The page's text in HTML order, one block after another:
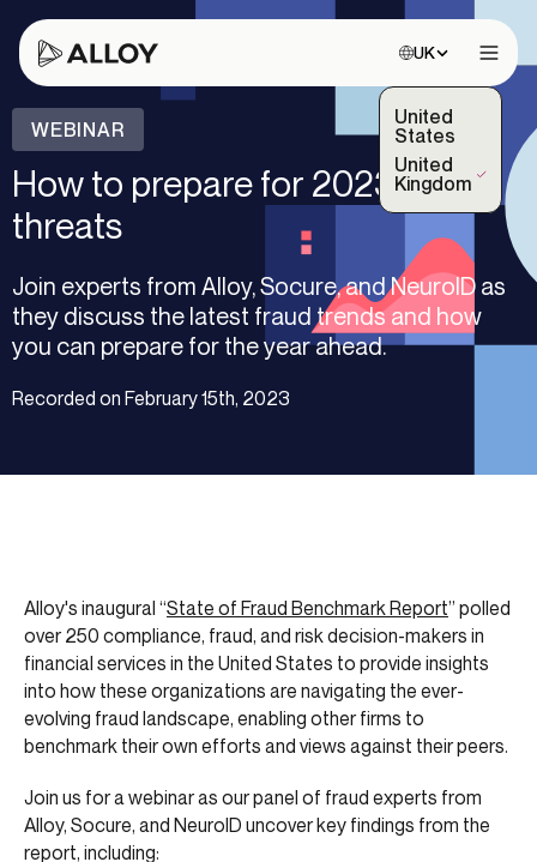
Choose site:
UK
United
States
United
Kingdom
(Selected)
WEBINAR
How to prepare for 2023 fraud
threats
Join experts from Alloy, Socure, and NeuroID as
they discuss the latest fraud trends and how
you can prepare for the year ahead.
Recorded on February 15th, 2023
Alloy's inaugural “State of Fraud Benchmark Report” polled
over 250 compliance, fraud, and risk decision-makers in
financial services in the United States to provide insights
into how these organizations are navigating the ever-
evolving fraud landscape, enabling other firms to
benchmark their own efforts and views against their peers.
Join us for a webinar as our panel of fraud experts from
Alloy, Socure, and NeuroID uncover key findings from the
report, including: